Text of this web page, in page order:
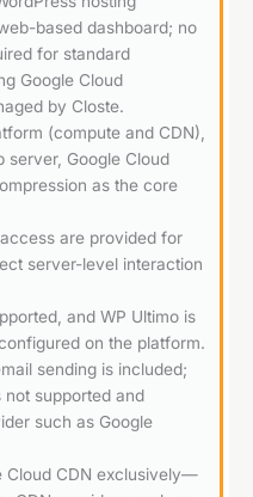
based dashboard; no
for standard
Google Cloud
by Closte.
(compute and CDN),
server, Google Cloud
as the core
are provided for
server-level interaction
and WP Ultimo is
on the platform.
sending is included;
not supported and
such as Google
Cloud CDN exclusively—